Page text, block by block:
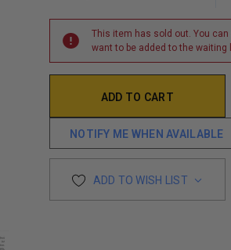
This item has sold out. You
want to be added to the
NOTIFY ME WHEN AVAILABLE
ADD TO WISH LIST